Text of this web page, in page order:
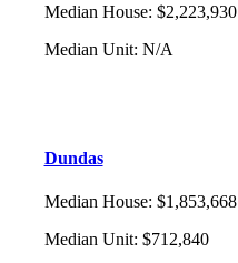
Median House: $2,223,930
Median Unit: N/A
Dundas
Median House: $1,853,668
Median Unit: $712,840